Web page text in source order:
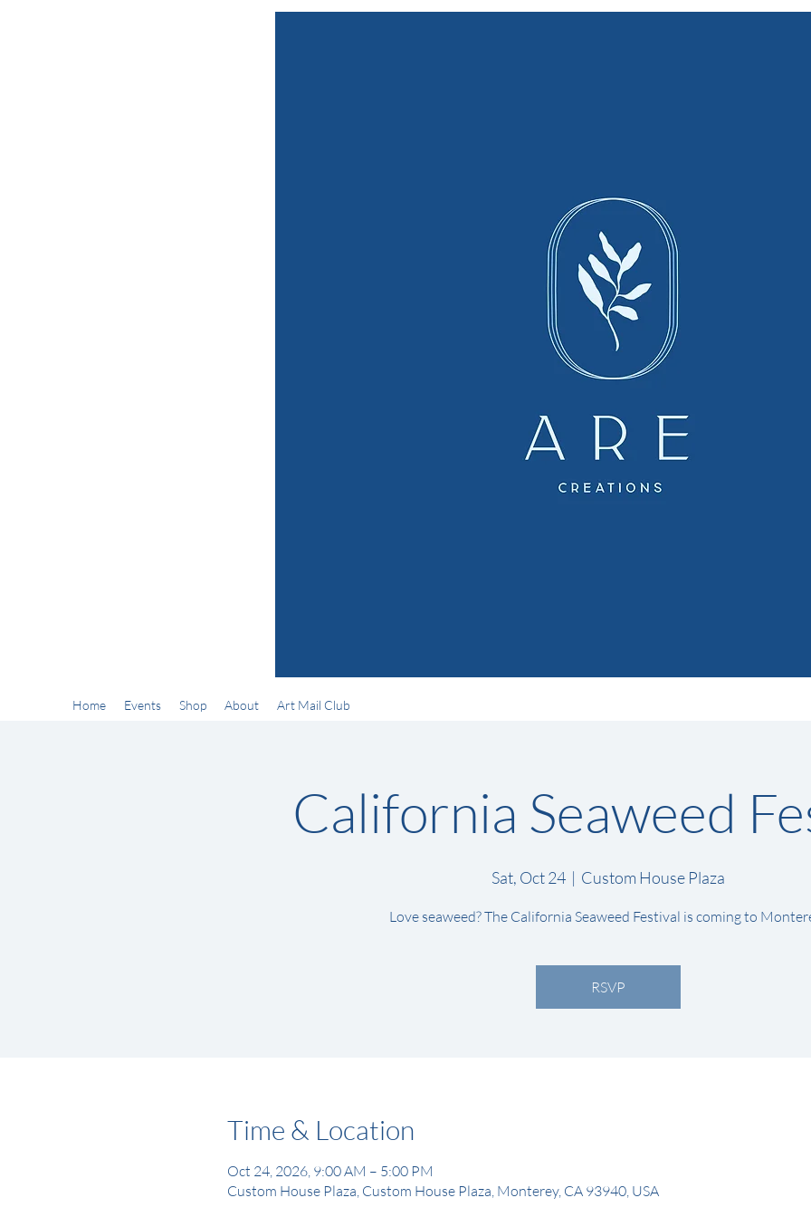
Home Events Shop About Art Mail Club
California Seaweed
Sat, Oct 24
  |
Custom House Plaza
Love seaweed? The California Seaweed Festival is coming to
RSVP
Time & Location
Oct 24, 2026, 9:00 AM – 5:00 PM
Custom House Plaza, Custom House Plaza, Monterey, CA 93940, USA